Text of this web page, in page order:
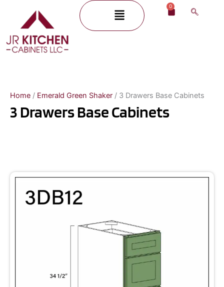
content
Menu 0
Cart
Home / Emerald Green Shaker / 3 Drawers Base Cabinets
3 Drawers Base Cabinets